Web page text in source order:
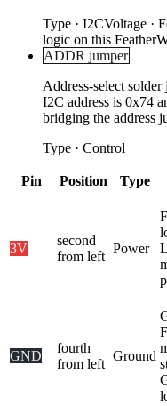
Type · I2CVoltage ·
logic on this
ADDR jumper
Address-select
I2C address is 0x74
bridging the address
Type · Control
Pin Position Type
3V
second
from left
Power
GND
fourth
from left
Ground